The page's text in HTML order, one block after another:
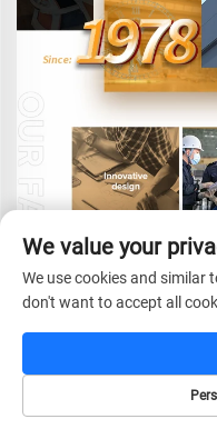
CEQ SAFE
more than 40 years
We value your
We use cookies and similar
don't want to accept all